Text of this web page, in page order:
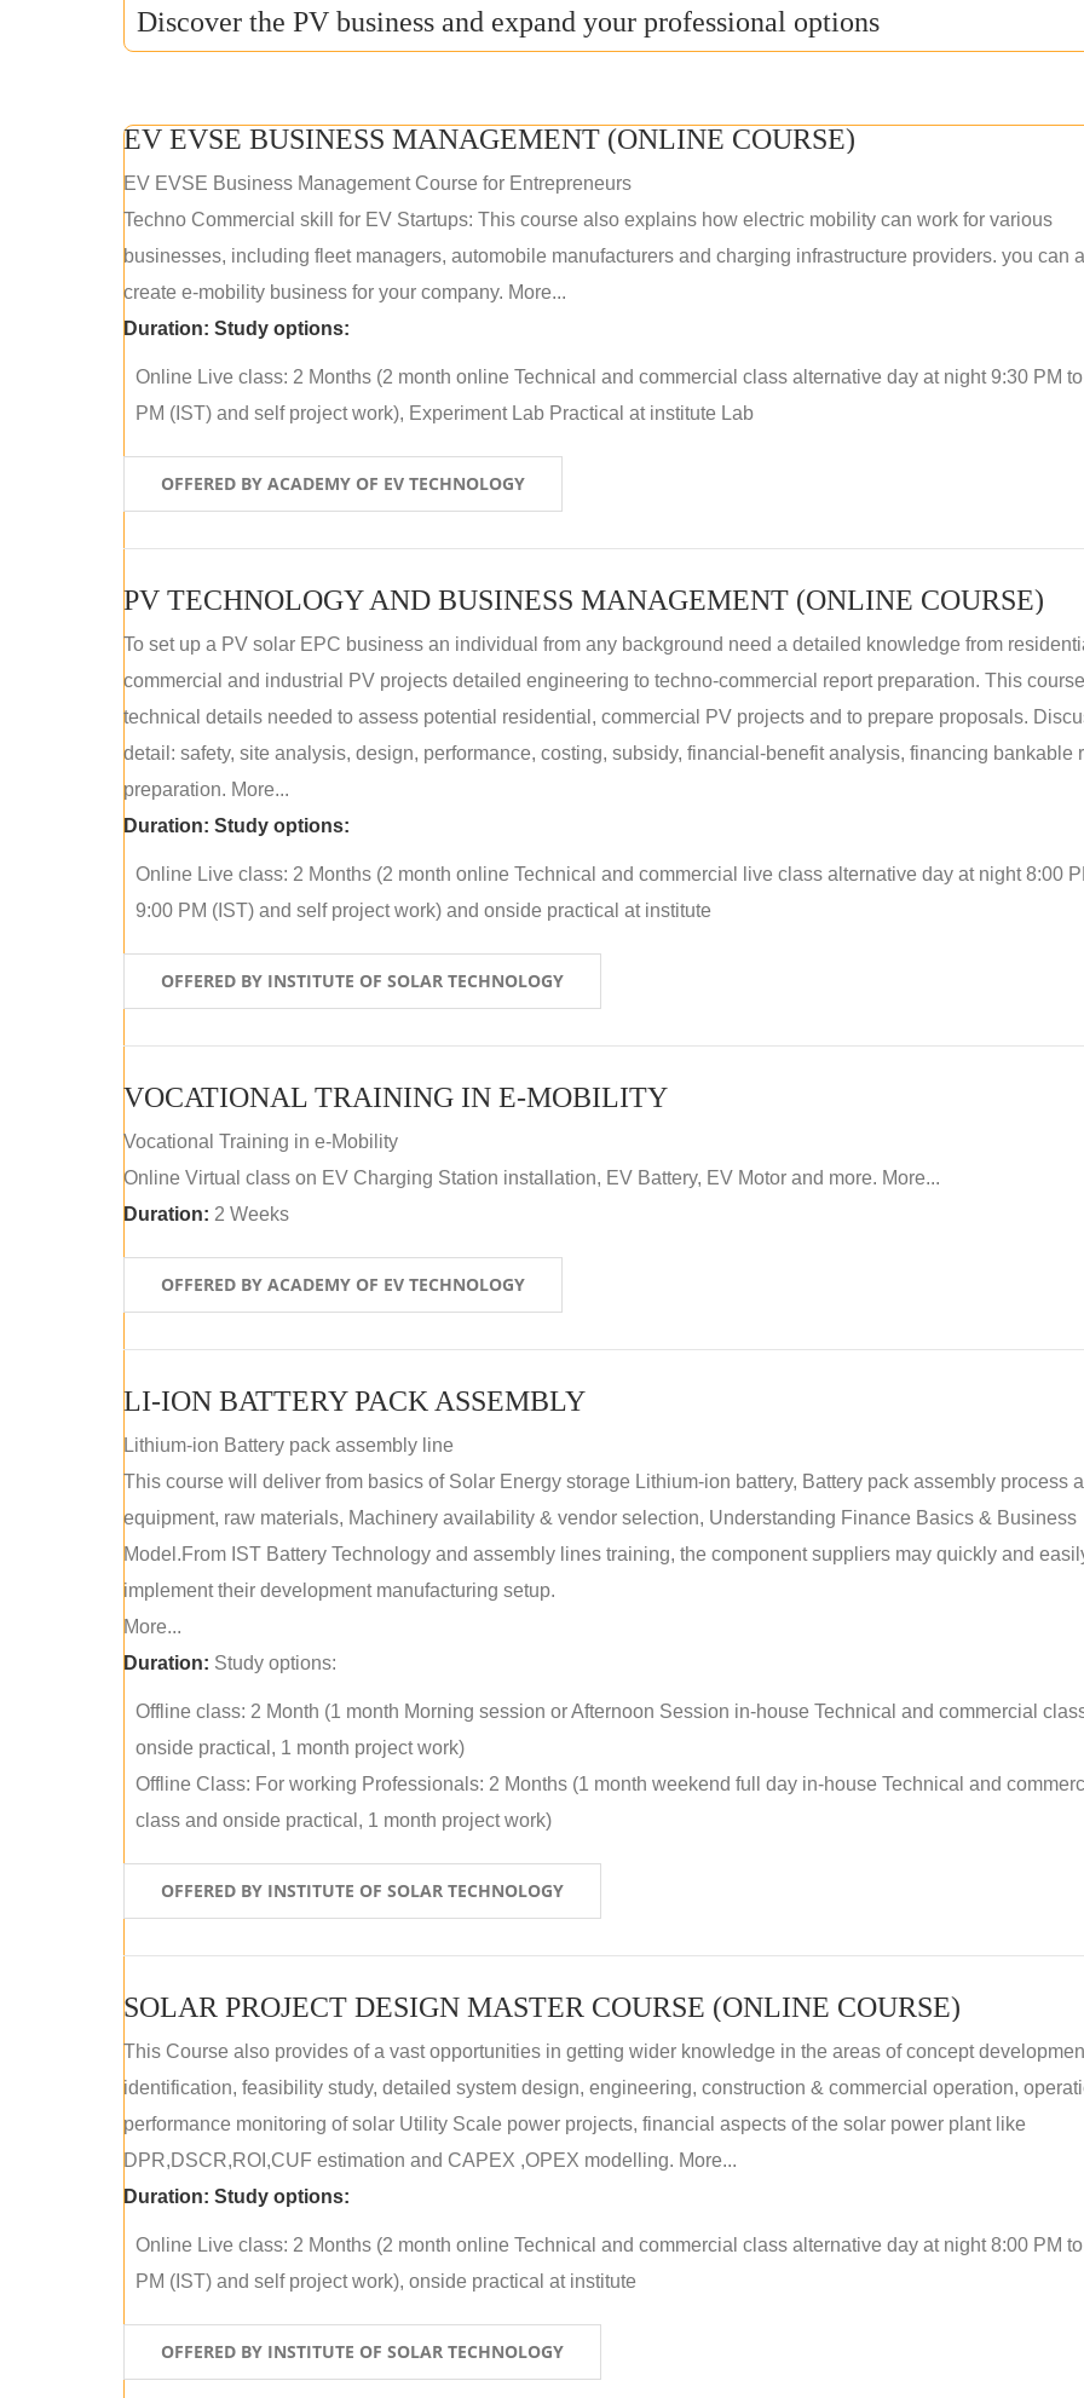
Discover the PV business and expand your professional options
EV EVSE BUSINESS MANAGEMENT (ONLINE COURSE)
EV EVSE Business Management Course for Entrepreneurs
Techno Commercial skill for EV Startups: This course also explains how electric mobility can work for various
businesses, including fleet managers, automobile manufacturers and charging infrastructure providers. you can
create e-mobility business for your company. More...
Duration: Study options:
Online Live class: 2 Months (2 month online Technical and commercial class alternative day at night 9:30 PM
PM (IST) and self project work), Experiment Lab Practical at institute Lab
OFFERED BY ACADEMY OF EV TECHNOLOGY
PV TECHNOLOGY AND BUSINESS MANAGEMENT (ONLINE COURSE)
To set up a PV solar EPC business an individual from any background need a detailed knowledge from
commercial and industrial PV projects detailed engineering to techno-commercial report preparation. This
technical details needed to assess potential residential, commercial PV projects and to prepare proposals.
detail: safety, site analysis, design, performance, costing, subsidy, financial-benefit analysis, financing bankable
preparation. More...
Duration: Study options:
Online Live class: 2 Months (2 month online Technical and commercial live class alternative day at night 8:00
9:00 PM (IST) and self project work) and onside practical at institute
OFFERED BY INSTITUTE OF SOLAR TECHNOLOGY
VOCATIONAL TRAINING IN E-MOBILITY
Vocational Training in e-Mobility
Online Virtual class on EV Charging Station installation, EV Battery, EV Motor and more. More...
Duration: 2 Weeks
OFFERED BY ACADEMY OF EV TECHNOLOGY
LI-ION BATTERY PACK ASSEMBLY
Lithium-ion Battery pack assembly line
This course will deliver from basics of Solar Energy storage Lithium-ion battery, Battery pack assembly process
equipment, raw materials, Machinery availability & vendor selection, Understanding Finance Basics & Business
Model.From IST Battery Technology and assembly lines training, the component suppliers may quickly and
implement their development manufacturing setup.
More...
Duration: Study options:
Offline class: 2 Month (1 month Morning session or Afternoon Session in-house Technical and commercial
onside practical, 1 month project work)
Offline Class: For working Professionals: 2 Months (1 month weekend full day in-house Technical and
class and onside practical, 1 month project work)
OFFERED BY INSTITUTE OF SOLAR TECHNOLOGY
SOLAR PROJECT DESIGN MASTER COURSE (ONLINE COURSE)
This Course also provides of a vast opportunities in getting wider knowledge in the areas of concept
identification, feasibility study, detailed system design, engineering, construction & commercial operation,
performance monitoring of solar Utility Scale power projects, financial aspects of the solar power plant like
DPR,DSCR,ROI,CUF estimation and CAPEX ,OPEX modelling. More...
Duration: Study options:
Online Live class: 2 Months (2 month online Technical and commercial class alternative day at night 8:00 PM
PM (IST) and self project work), onside practical at institute
OFFERED BY INSTITUTE OF SOLAR TECHNOLOGY